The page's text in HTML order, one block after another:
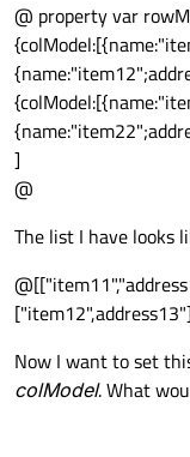
@ property var
]
@
The list I have looks
Now I want to set
colModel. What